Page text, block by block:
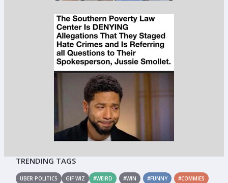
TRENDING TAGS
UBER POLITICS GIF WIZ #WEIRD #WIN #FUNNY #COMMIES